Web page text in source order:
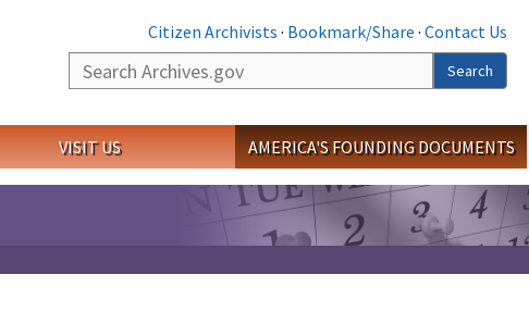
Citizen Archivists · Bookmark/Share · Contact Us
Search
Search
VISIT US AMERICA'S FOUNDING DOCUMENTS